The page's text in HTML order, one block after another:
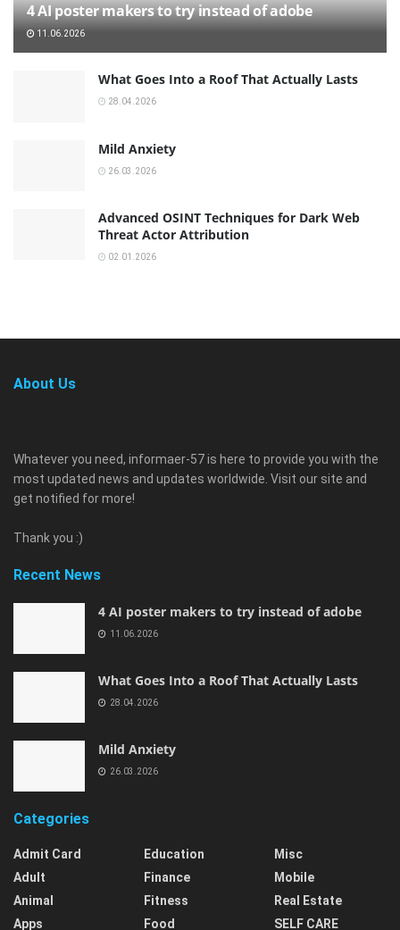
4 AI poster makers to try instead of adobe
11.06.2026
What Goes Into a Roof That Actually Lasts
28.04.2026
Mild Anxiety
26.03.2026
Advanced OSINT Techniques for Dark Web
Threat Actor Attribution
02.01.2026
About Us
Whatever you need, informaer-57 is here to provide you with the
most updated news and updates worldwide. Visit our site and
get notified for more!
Thank you :)
Recent News
4 AI poster makers to try instead of adobe
11.06.2026
What Goes Into a Roof That Actually Lasts
28.04.2026
Mild Anxiety
26.03.2026
Categories
Admit Card
Adult
Animal
Apps
Education
Finance
Fitness
Food
Misc
Mobile
Real Estate
SELF CARE